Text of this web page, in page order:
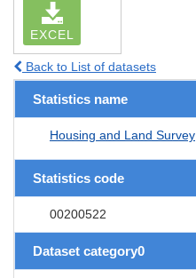
EXCEL
Back to List of datasets
Statistics name
Housing and Land Survey
Statistics code
00200522
Dataset category0